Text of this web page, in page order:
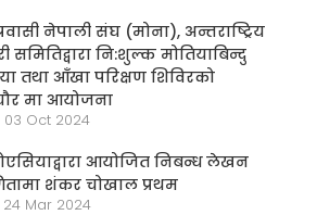
नेपाली संघ (मोना), अन्तराष्ट्रिय
समितिद्वारा नि:शुल्क मोतियाबिन्दु
तथा आँखा परिक्षण शिविरको
मा आयोजना
03 Oct 2024
आयोजित निबन्ध लेखन
शंकर चोखाल प्रथम
24 Mar 2024